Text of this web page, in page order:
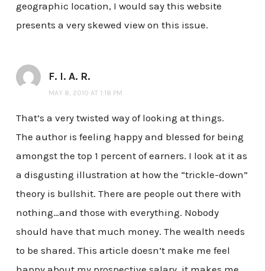
geographic location, I would say this website
presents a very skewed view on this issue.
F. I. A. R.
MAY 8, 2010 AT 1:18 PM
That’s a very twisted way of looking at things.
The author is feeling happy and blessed for being
amongst the top 1 percent of earners. I look at it as
a disgusting illustration at how the “trickle-down”
theory is bullshit. There are people out there with
nothing…and those with everything. Nobody
should have that much money. The wealth needs
to be shared. This article doesn’t make me feel